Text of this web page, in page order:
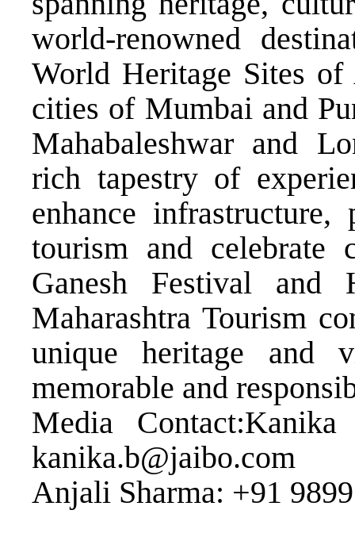
world-renowned
World Heritage Sites
cities of Mumbai and
Mahabaleshwar and
rich tapestry of
enhance infrastructure,
tourism and celebrate
Ganesh Festival and
Maharashtra Tourism
unique heritage and
memorable and
Media
kanika.b@jaibo.com
Anjali Sharma: +91